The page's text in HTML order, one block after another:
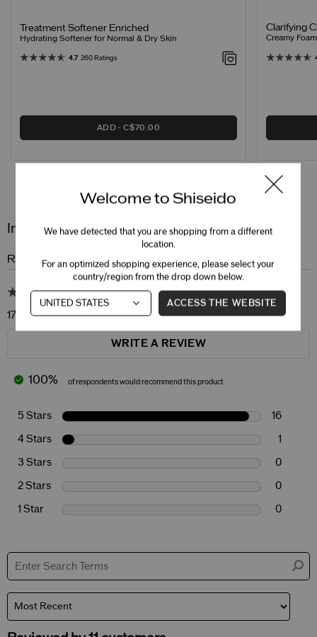
Treatment Softener Enriched
Hydrating Softener for Normal & Dry Skin
4.7 260 Ratings
ADD C$70.00
Clarifying
Creamy
Reviews Questions
Intensive WrinkleSpot Treatment A+
Review Snapshot
4.9
17 Star Ratings
WRITE A REVIEW
100% of respondents would recommend this product
5 Stars 16
4 Stars 1
3 Stars 0
2 Stars 0
1 Star 0
Welcome to Shiseido
We have detected that you are shopping from a different
location.
For an optimized shopping experience, please select your
country/region from the drop down below.
ACCESS THE WEBSITE